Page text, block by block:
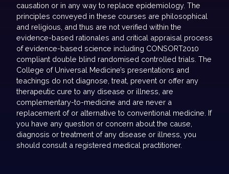
causation or in any way to replace epidemiology. The
principles conveyed in these courses are philosophical
and religious, and thus are not verified within the
evidence-based rationales and critical appraisal process
of evidence-based science including CONSORT2010
compliant double blind randomised controlled trials. The
College of Universal Medicine’s presentations and
teachings do not diagnose, treat, prevent or offer any
therapeutic cure to any disease or illness, are
complementary-to-medicine and are never a
replacement of or alternative to conventional medicine. If
you have any question or concern about the cause,
diagnosis or treatment of any disease or illness, you
should consult a registered medical practitioner.